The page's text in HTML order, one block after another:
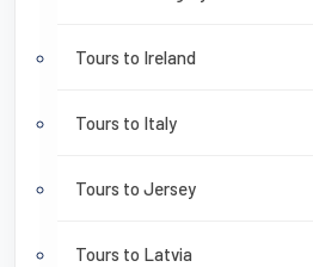
Tours to Ireland
Tours to Italy
Tours to Jersey
Tours to Latvia